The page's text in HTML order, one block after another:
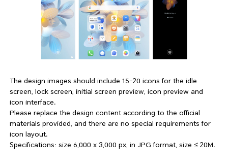
The design images should include 15-20 icons for the idle
screen, lock screen, initial screen preview, icon preview and
icon interface.
Please replace the design content according to the official
materials provided, and there are no special requirements for
icon layout.
Specifications: size 6,000 x 3,000 px, in JPG format, size ≤ 20M.